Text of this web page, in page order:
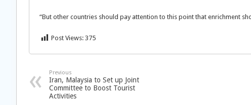
“But other countries should pay attention to this point that enrichment
Post Views: 375
Previous
Iran, Malaysia to Set up Joint
Committee to Boost Tourist
Activities